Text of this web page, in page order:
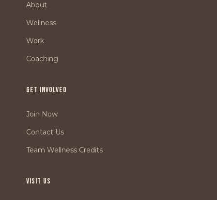
About
Wellness
Work
Coaching
GET INVOLVED
Join Now
Contact Us
Team Wellness Credits
VISIT US